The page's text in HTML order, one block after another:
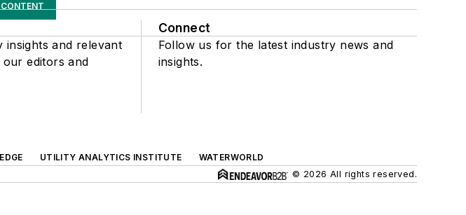
insights and relevant
editors and
Connect
Follow us for the latest industry news and
insights.
UTILITY ANALYTICS INSTITUTE
WATERWORLD
© 2026 All rights reserved.